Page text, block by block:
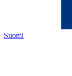
Suomi